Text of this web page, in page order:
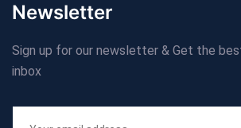
Newsletter
Sign up for our newsletter & Get the
inbox